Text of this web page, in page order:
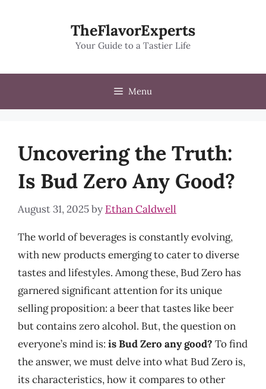
TheFlavorExperts
Your Guide to a Tastier Life
Menu
Uncovering the Truth:
Is Bud Zero Any Good?
August 31, 2025by Ethan Caldwell
The world of beverages is constantly evolving,
with new products emerging to cater to diverse
tastes and lifestyles. Among these, Bud Zero has
garnered significant attention for its unique
selling proposition: a beer that tastes like beer
but contains zero alcohol. But, the question on
everyone’s mind is: is Bud Zero any good? To find
the answer, we must delve into what Bud Zero is,
its characteristics, how it compares to other